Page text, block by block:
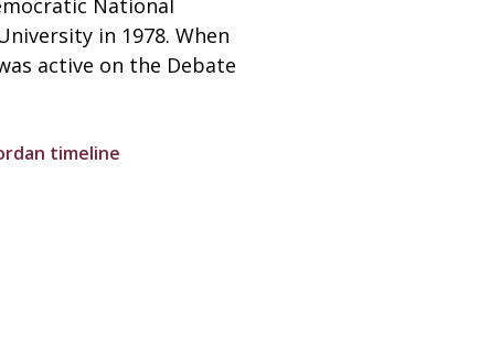
National
in 1978. When
active on the Debate
timeline